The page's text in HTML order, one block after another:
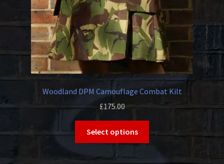
Woodland DPM Camouflage Combat Kilt
£175.00
Select options
product